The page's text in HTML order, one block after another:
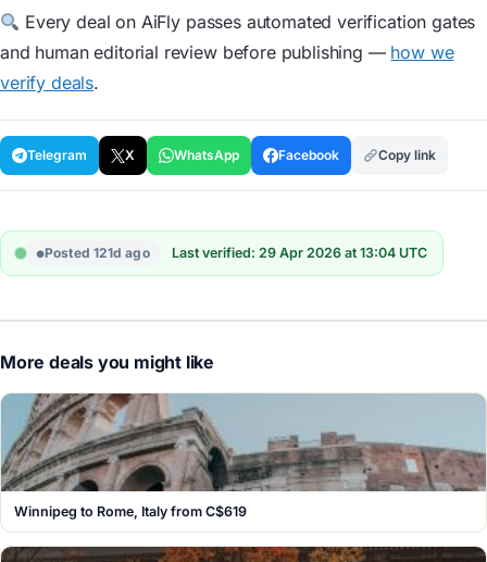
Every deal on AiFly passes automated verification gates
and human editorial review before publishing — how we
verify deals.
Telegram X WhatsApp Facebook Copy link
Posted 121d ago Last verified: 29 Apr 2026 at 13:04 UTC
More deals you might like
Winnipeg to Rome, Italy from C$619